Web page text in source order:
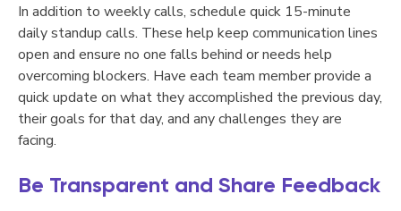
In addition to weekly calls, schedule quick 15-minute
daily standup calls. These help keep communication lines
open and ensure no one falls behind or needs help
overcoming blockers. Have each team member provide a
quick update on what they accomplished the previous day,
their goals for that day, and any challenges they are
facing.
Be Transparent and Share Feedback